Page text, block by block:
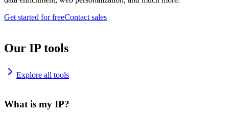
Get started for freeContact sales
Our IP tools
Explore all tools
What is my IP?